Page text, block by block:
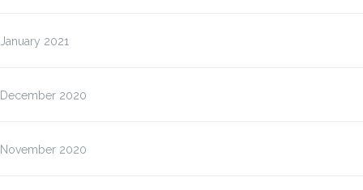
January 2021
December 2020
November 2020